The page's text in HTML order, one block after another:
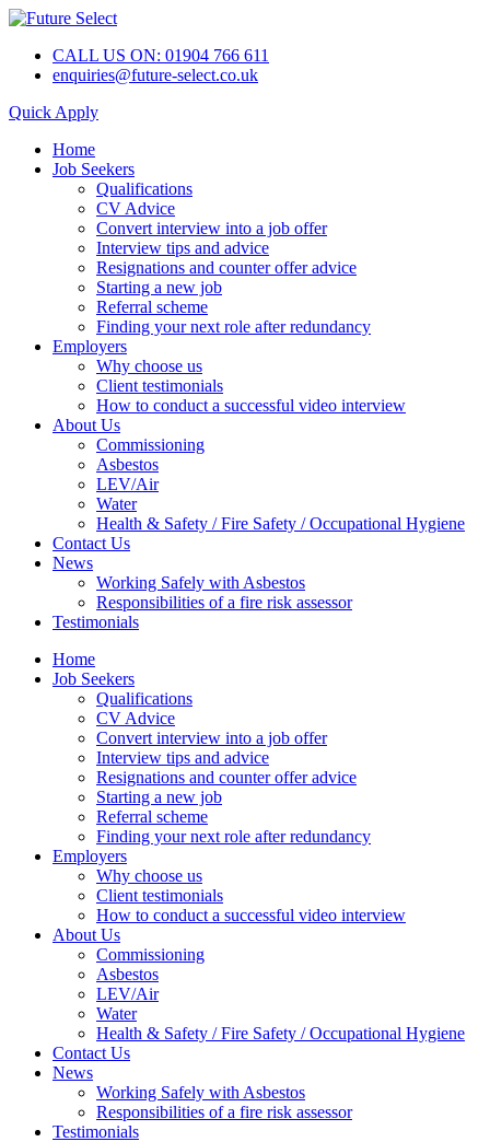
CALL US ON: 01904 766 611
enquiries@future-select.co.uk
Quick Apply
Home
Job Seekers
Qualifications
CV Advice
Convert interview into a job offer
Interview tips and advice
Resignations and counter offer advice
Starting a new job
Referral scheme
Finding your next role after redundancy
Employers
Why choose us
Client testimonials
How to conduct a successful video interview
About Us
Commissioning
Asbestos
LEV/Air
Water
Health & Safety / Fire Safety / Occupational Hygiene
Contact Us
News
Working Safely with Asbestos
Responsibilities of a fire risk assessor
Testimonials
Home
Job Seekers
Qualifications
CV Advice
Convert interview into a job offer
Interview tips and advice
Resignations and counter offer advice
Starting a new job
Referral scheme
Finding your next role after redundancy
Employers
Why choose us
Client testimonials
How to conduct a successful video interview
About Us
Commissioning
Asbestos
LEV/Air
Water
Health & Safety / Fire Safety / Occupational Hygiene
Contact Us
News
Working Safely with Asbestos
Responsibilities of a fire risk assessor
Testimonials